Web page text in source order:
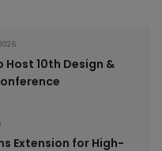
Host 10th Design &
Extension for High-